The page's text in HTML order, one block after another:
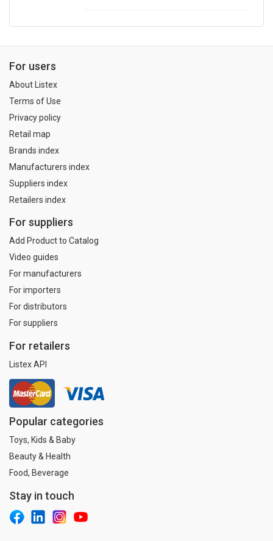
For users
About Listex
Terms of Use
Privacy policy
Retail map
Brands index
Manufacturers index
Suppliers index
Retailers index
For suppliers
Add Product to Catalog
Video guides
For manufacturers
For importers
For distributors
For suppliers
For retailers
Listex API
Popular categories
Toys, Kids & Baby
Beauty & Health
Food, Beverage
Stay in touch